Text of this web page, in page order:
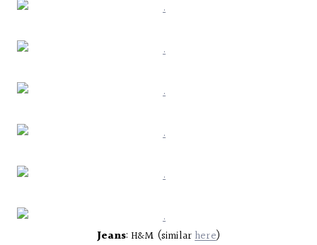
Jeans: H&M (similarhere)